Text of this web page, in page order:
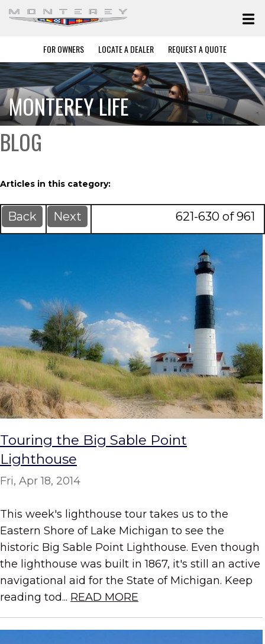
FOR OWNERS LOCATE A DEALER REQUEST A QUOTE
MONTEREY LIFE
BLOG
Articles in this category:
Back Next 621-630 of 961
Touring the Big Sable Point
Lighthouse
Fri, Apr 18, 2014
This week's lighthouse tour takes us to the
Eastern Shore of Lake Michigan to see the
historic Big Sable Point Lighthouse. Even though
the lighthouse was built in 1867, it's still an active
navigational aid for the State of Michigan. Keep
reading tod... READ MORE